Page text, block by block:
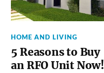
HOME AND LIVING
5 Reasons to Buy
an RFO Unit Now!